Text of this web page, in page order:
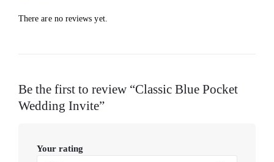
There are no reviews yet.
Be the first to review “Classic Blue Pocket
Wedding Invite”
Your rating